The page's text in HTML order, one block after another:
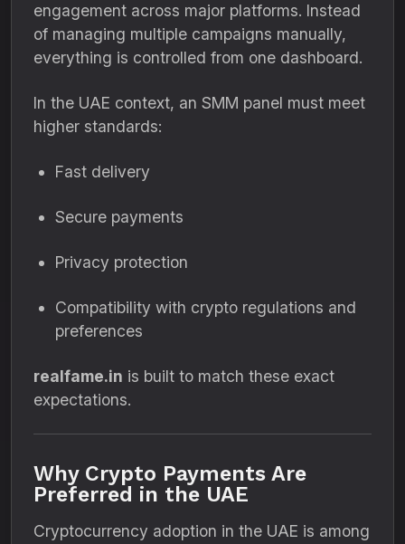
engagement across major platforms. Instead
of managing multiple campaigns manually,
everything is controlled from one dashboard.
In the UAE context, an SMM panel must meet
higher standards:
Fast delivery
Secure payments
Privacy protection
Compatibility with crypto regulations and
preferences
realfame.in is built to match these exact
expectations.
Why Crypto Payments Are
Preferred in the UAE
Cryptocurrency adoption in the UAE is among